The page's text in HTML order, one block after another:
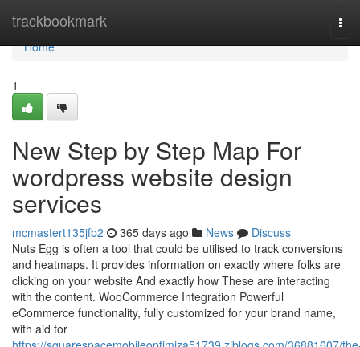
trackbookmark
Home
Home
1
New Step by Step Map For
wordpress website design
services
mcmastert135jfb2 365 days ago News
Discuss
Nuts Egg is often a tool that could be utilised to track conversions
and heatmaps. It provides information on exactly where folks are
clicking on your website And exactly how These are interacting
with the content. WooCommerce Integration Powerful
eCommerce functionality, fully customized for your brand name,
with aid for